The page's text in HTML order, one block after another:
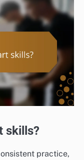
skills?
practice,